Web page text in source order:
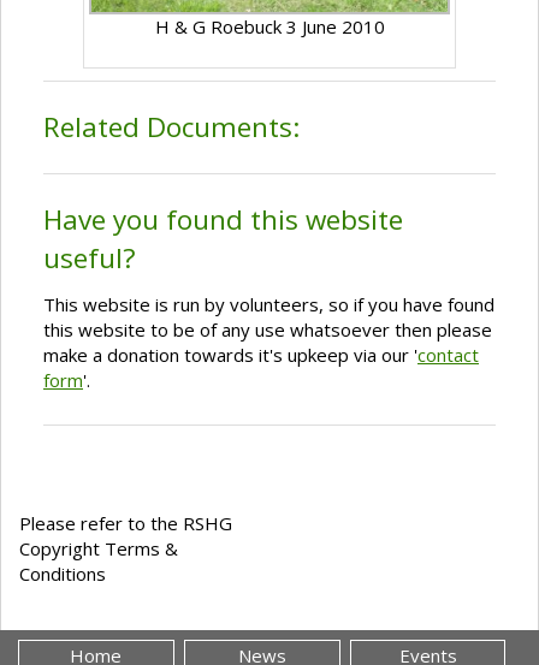
H & G Roebuck 3 June 2010
Related Documents:
Have you found this website
useful?
This website is run by volunteers, so if you have found
this website to be of any use whatsoever then please
make a donation towards it's upkeep via our 'contact
form'.
Please refer to the RSHG
Copyright Terms &
Conditions
Home News Events